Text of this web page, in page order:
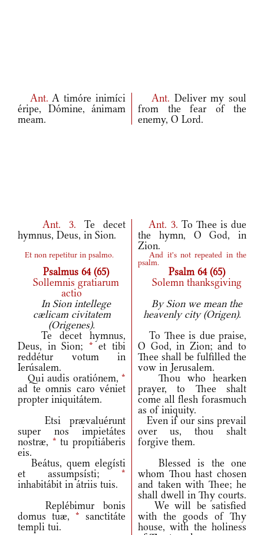
Ant.A timóre inimíci
éripe, Dómine, ánimam
meam.
Ant. Deliver my soul
from the fear of the
enemy, O Lord.
Ant. 3. Te decet
hymnus, Deus, in Sion.
Ant. 3. To Thee is due
the hymn, O God, in
Zion.
Et non repetitur in psalmo. And it's not repeated in the
psalm.
Psalmus 64 (65)
Psalm 64 (65)
Sollemnis gratiarum
actio
Solemn thanksgiving
In Sion intellege
cælicam civitatem
(Origenes).
By Sion we mean the
heavenly city (Origen).
Te decet hymnus,
Deus, in Sion; * et tibi
reddétur votum in
Ierúsalem.
To Thee is due praise,
O God, in Zion; and to
Thee shall be fulfilled the
vow in Jerusalem.
Qui audis oratiónem, *
ad te omnis caro véniet
propter iniquitátem.
Thou who hearken
prayer, to Thee shalt
come all flesh forasmuch
as of iniquity.
Etsi prævaluérunt
super nos impietátes
nostræ, * tu propitiáberis
eis.
Even if our sins prevail
over us, thou shalt
forgive them.
Beátus, quem elegísti
et assumpsísti; *
inhabitábit in átriis tuis.
Blessed is the one
whom Thou hast chosen
and taken with Thee; he
shall dwell in Thy courts.
Replébimur bonis
domus tuæ, * sanctitáte
templi tui.
We will be satisfied
with the goods of Thy
house, with the holiness